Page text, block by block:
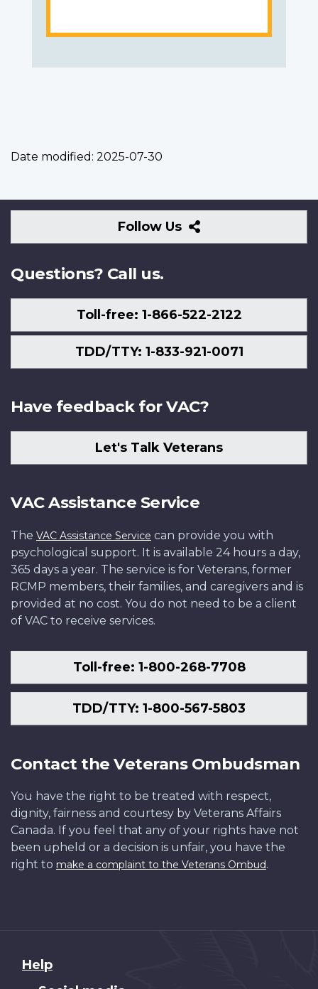
Date modified: 2025-07-30
Follow Us
Follow
Us
Questions? Call us.
Toll-free: 1-866-522-2122
TDD/TTY: 1-833-921-0071
Have feedback for VAC?
Let's Talk Veterans
VAC Assistance Service
The VAC Assistance Service can provide you with
psychological support. It is available 24 hours a day,
365 days a year. The service is for Veterans, former
RCMP members, their families, and caregivers and is
provided at no cost. You do not need to be a client
of VAC to receive services.
Toll-free: 1-800-268-7708
TDD/TTY: 1-800-567-5803
Contact the Veterans Ombudsman
You have the right to be treated with respect,
dignity, fairness and courtesy by Veterans Affairs
Canada. If you feel that any of your rights have not
been upheld or a decision is unfair, you have the
right to make a complaint to the Veterans Ombud.
About
Help